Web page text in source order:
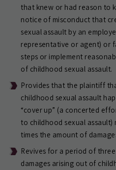
that knew or had reason to
notice of misconduct that
sexual assault by an
representative or agent) or
steps or implement
of childhood sexual assault.
Provides that the plaintiff
childhood sexual assault
“cover up” (a concerted
to childhood sexual
times the amount of
Revives for a period of
damages arising out of